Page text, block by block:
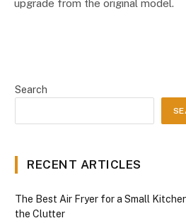
upgrade from the original model.
Search
RECENT ARTICLES
The Best Air Fryer for a Small
the Clutter